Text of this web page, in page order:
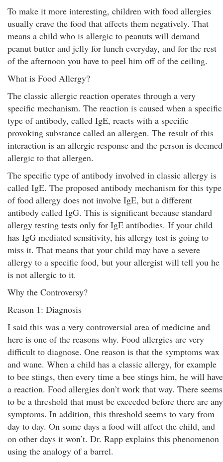
To make it more interesting, children with food allergies
usually crave the food that affects them negatively. That
means a child who is allergic to peanuts will demand
peanut butter and jelly for lunch everyday, and for the rest
of the afternoon you have to peel him off of the ceiling.
What is Food Allergy?
The classic allergic reaction operates through a very
specific mechanism. The reaction is caused when a specific
type of antibody, called IgE, reacts with a specific
provoking substance called an allergen. The result of this
interaction is an allergic response and the person is deemed
allergic to that allergen.
The specific type of antibody involved in classic allergy is
called IgE. The proposed antibody mechanism for this type
of food allergy does not involve IgE, but a different
antibody called IgG. This is significant because standard
allergy testing tests only for IgE antibodies. If your child
has IgG mediated sensitivity, his allergy test is going to
miss it. That means that your child may have a severe
allergy to a specific food, but your allergist will tell you he
is not allergic to it.
Why the Controversy?
Reason 1: Diagnosis
I said this was a very controversial area of medicine and
here is one of the reasons why. Food allergies are very
difficult to diagnose. One reason is that the symptoms wax
and wane. When a child has a classic allergy, for example
to bee stings, then every time a bee stings him, he will have
a reaction. Food allergies don’t work that way. There seems
to be a threshold that must be exceeded before there are any
symptoms. In addition, this threshold seems to vary from
day to day. On some days a food will affect the child, and
on other days it won’t. Dr. Rapp explains this phenomenon
using the analogy of a barrel.